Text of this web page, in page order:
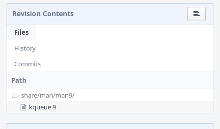
Revision Contents
Files
History
Commits
Path
share/man/man9/
kqueue.9